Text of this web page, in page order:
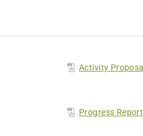
Activity Proposal
Progress Report